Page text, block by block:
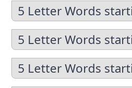
5 Letter Words
5 Letter Words
5 Letter Words